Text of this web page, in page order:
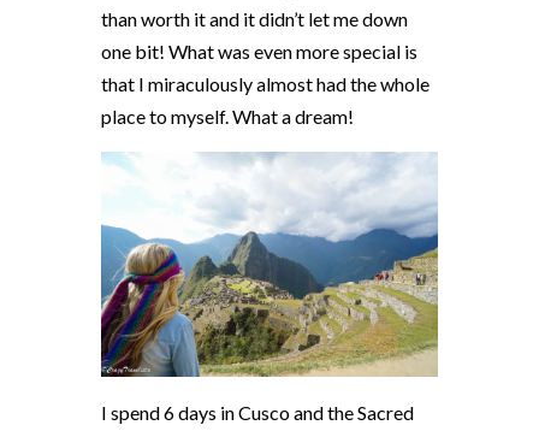
than worth it and it didn’t let me down
one bit! What was even more special is
that I miraculously almost had the whole
place to myself. What a dream!
I spend 6 days in Cusco and the Sacred